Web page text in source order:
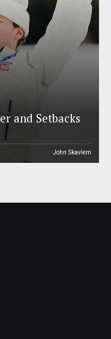
and Setbacks
John Skavlem